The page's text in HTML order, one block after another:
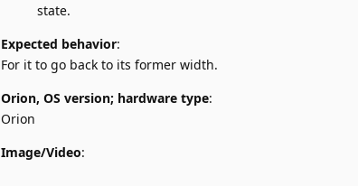
state.
Expected behavior:
For it to go back to its former width.
Orion, OS version; hardware type:
Orion
Image/Video: